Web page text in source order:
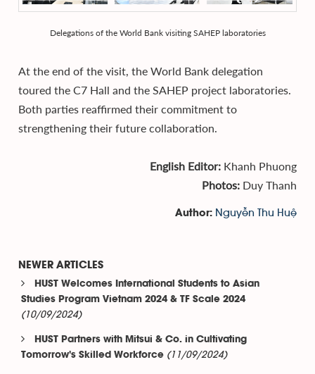
Delegations of the World Bank visiting SAHEP laboratories
At the end of the visit, the World Bank delegation
toured the C7 Hall and the SAHEP project laboratories.
Both parties reaffirmed their commitment to
strengthening their future collaboration.
English Editor: Khanh Phuong
Photos: Duy Thanh
Author: Nguyễn Thu Huệ
NEWER ARTICLES
HUST Welcomes International Students to Asian
Studies Program Vietnam 2024 & TF Scale 2024
(10/09/2024)
HUST Partners with Mitsui & Co. in Cultivating
Tomorrow's Skilled Workforce (11/09/2024)